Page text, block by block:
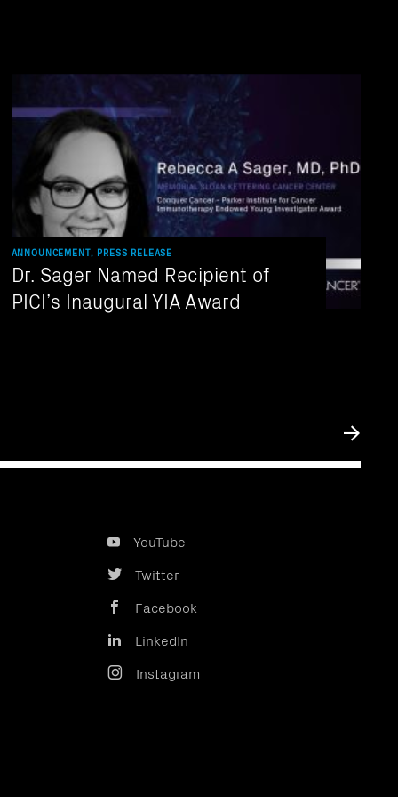
ANNOUNCEMENT, PRESS RELEASE
Dr. Sager Named Recipient of
PICI’s Inaugural YIA Award
Submit
YouTube
Twitter
Facebook
LinkedIn
Instagram